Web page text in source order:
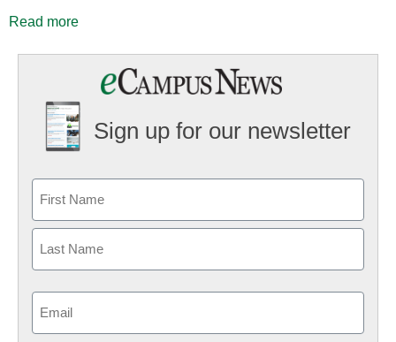
Read more
Sign up for our newsletter